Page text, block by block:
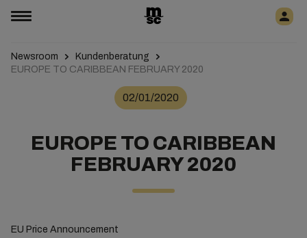
Newsroom
Kundenberatung
EUROPE TO CARIBBEAN FEBRUARY 2020
02/01/2020
EUROPE TO CARIBBEAN
FEBRUARY 2020
EU Price Announcement